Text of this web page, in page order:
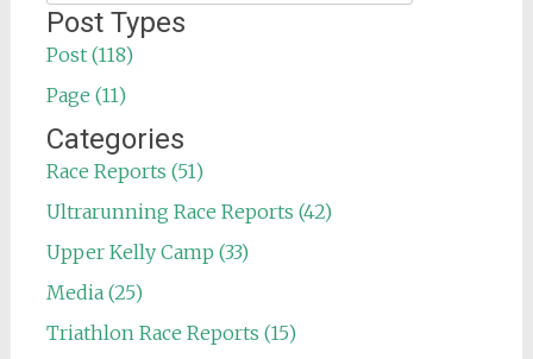
for:
Post Types
Post (118)
Page (11)
Categories
Race Reports (51)
Ultrarunning Race Reports (42)
Upper Kelly Camp (33)
Media (25)
Triathlon Race Reports (15)